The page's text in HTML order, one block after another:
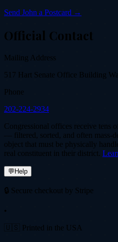
Send John a Postcard →
Official Contact
Mailing Address
517 Hart Senate Office Building
Phone
202-224-2934
Congressional offices receive tens
— filtered, sorted, and often mass-
object that must be physically
real constituent in their district.
💬Help
🔒 Secure checkout by Stripe
•
🇺🇸 Printed in the USA